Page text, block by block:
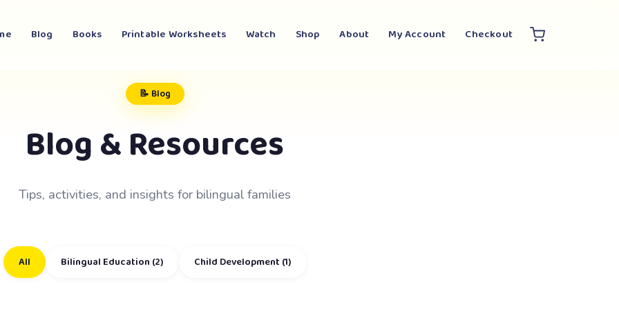
Blog Books Printable Worksheets Watch Shop About My Account Checkout
📝 Blog
Blog & Resources
Tips, activities, and insights for bilingual families
All Bilingual Education (2) Child Development (1)